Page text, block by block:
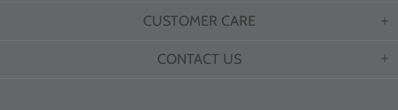
CUSTOMER CARE
CONTACT US